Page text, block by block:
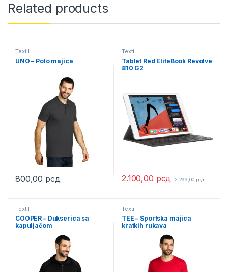
Related products
Textil
UNO – Polo majica
800,00 рсд
Textil
Tablet Red EliteBook Revolve
810 G2
2.100,00 рсд 2.299,00рсд
Textil
COOPER – Dukserica sa
kapuljačom
Textil
TEE – Sportska majica
kratkih rukava